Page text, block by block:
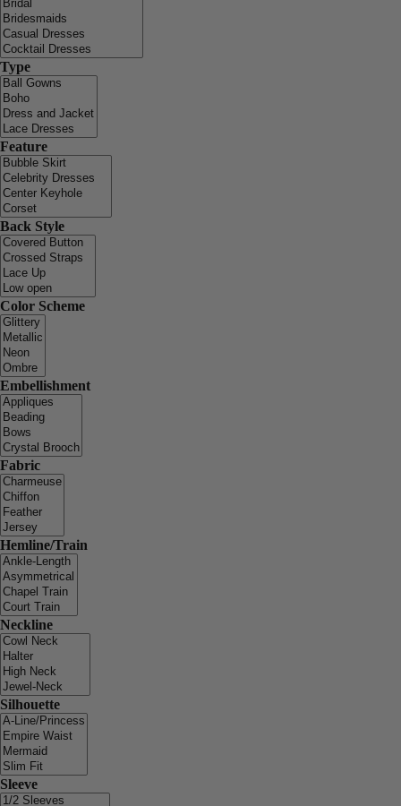
Type
Feature
Back Style
Color Scheme
Embellishment
Fabric
Hemline/Train
Neckline
Silhouette
Sleeve